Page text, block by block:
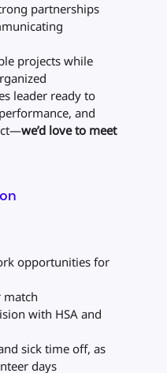
partnerships
projects while
leader ready to
and
we’d love to meet
opportunities for
with HSA and
sick time off, as
days